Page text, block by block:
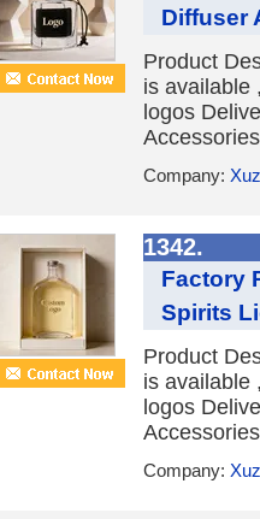
Diffuser
Product
is available
logos
Company:
1342.
Factory
Spirits
Product
is available
logos
Company: